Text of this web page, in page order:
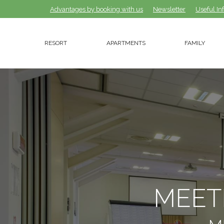
Advantages by booking with us Newsletter Useful
RESORT APARTMENTS FAMILY
Advantages by booking with us Newsletter Useful